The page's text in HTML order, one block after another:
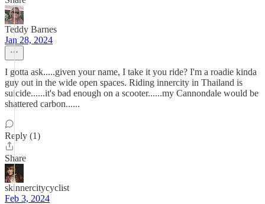
Teddy Barnes
Jan 28, 2024
I gotta ask.....given your name, I take it you ride? I'm a roadie kinda
guy out in the wide open spaces. Riding innercity in Thailand is
suicide......it's bad enough on a scooter......my Cannondale would be
shattered carbon......
Reply (1)
Share
skinnercitycyclist
Feb 3, 2024